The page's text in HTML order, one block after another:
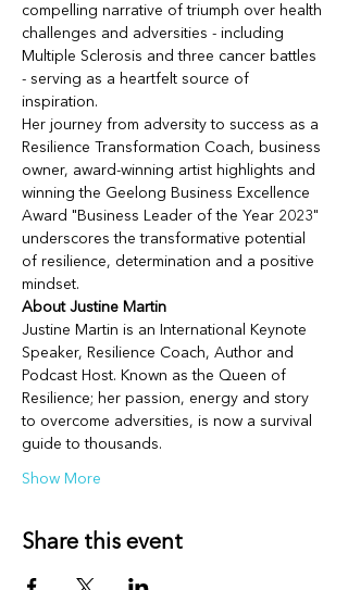
compelling narrative of triumph over health
challenges and adversities - including
Multiple Sclerosis and three cancer battles
- serving as a heartfelt source of
inspiration.
Her journey from adversity to success as a
Resilience Transformation Coach, business
owner, award-winning artist highlights and
winning the Geelong Business Excellence
Award "Business Leader of the Year 2023"
underscores the transformative potential
of resilience, determination and a positive
mindset.
About Justine Martin
Justine Martin is an International Keynote
Speaker, Resilience Coach, Author and
Podcast Host. Known as the Queen of
Resilience; her passion, energy and story
to overcome adversities, is now a survival
guide to thousands.
Show More
Share this event